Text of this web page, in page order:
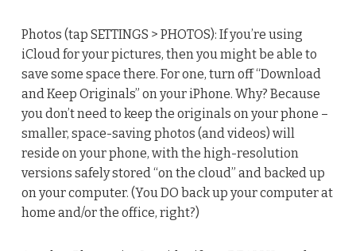
Photos (tap SETTINGS > PHOTOS): If you’re using
iCloud for your pictures, then you might be able to
save some space there. For one, turn off “Download
and Keep Originals” on your iPhone. Why? Because
you don’t need to keep the originals on your phone –
smaller, space-saving photos (and videos) will
reside on your phone, with the high-resolution
versions safely stored “on the cloud” and backed up
on your computer. (You DO back up your computer at
home and/or the office, right?)